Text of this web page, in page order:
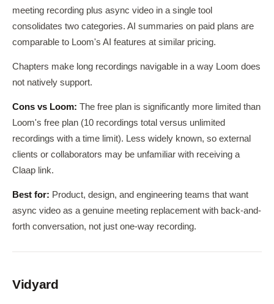
meeting recording plus async video in a single tool
consolidates two categories. AI summaries on paid plans are
comparable to Loom's AI features at similar pricing.
Chapters make long recordings navigable in a way Loom does
not natively support.
Cons vs Loom: The free plan is significantly more limited than
Loom's free plan (10 recordings total versus unlimited
recordings with a time limit). Less widely known, so external
clients or collaborators may be unfamiliar with receiving a
Claap link.
Best for: Product, design, and engineering teams that want
async video as a genuine meeting replacement with back-and-
forth conversation, not just one-way recording.
Vidyard